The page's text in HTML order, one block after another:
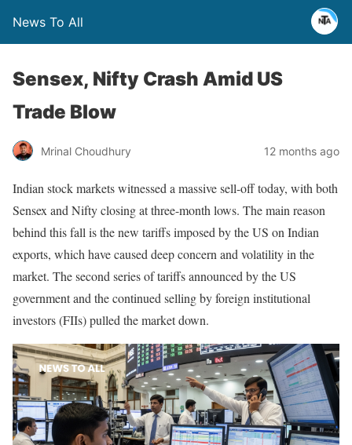
News To All
Sensex, Nifty Crash Amid US
Trade Blow
Mrinal Choudhury 12 months ago
Indian stock markets witnessed a massive sell-off today, with both
Sensex and Nifty closing at three-month lows. The main reason
behind this fall is the new tariffs imposed by the US on Indian
exports, which have caused deep concern and volatility in the
market. The second series of tariffs announced by the US
government and the continued selling by foreign institutional
investors (FIIs) pulled the market down.